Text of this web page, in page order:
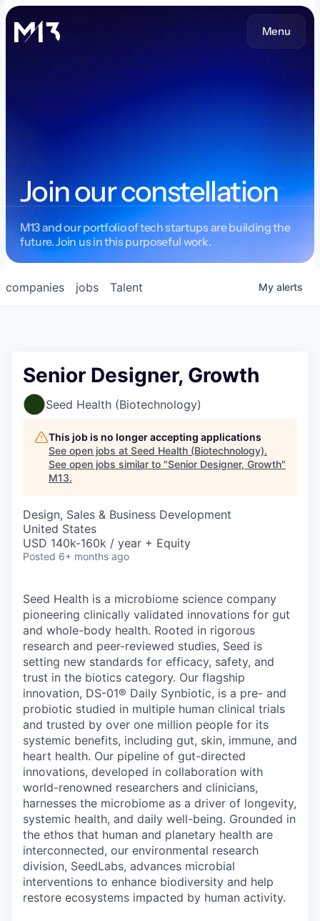
Menu
Join our constellation
M13 and our portfolio of tech startups are building the
future. Join us in this purposeful work.
jobs
companies Talent My alerts
Senior Designer, Growth
Seed Health (Biotechnology)
This job is no longer accepting applications
See open jobs at Seed Health (Biotechnology).
See open jobs similar to "Senior Designer, Growth"
M13.
Design, Sales & Business Development
United States
USD 140k-160k / year + Equity
Posted 6+ months ago
Seed Health is a microbiome science company
pioneering clinically validated innovations for gut
and whole-body health. Rooted in rigorous
research and peer-reviewed studies, Seed is
setting new standards for efficacy, safety, and
trust in the biotics category. Our flagship
innovation, DS-01® Daily Synbiotic, is a pre- and
probiotic studied in multiple human clinical trials
and trusted by over one million people for its
systemic benefits, including gut, skin, immune, and
heart health. Our pipeline of gut-directed
innovations, developed in collaboration with
world-renowned researchers and clinicians,
harnesses the microbiome as a driver of longevity,
systemic health, and daily well-being. Grounded in
the ethos that human and planetary health are
interconnected, our environmental research
division, SeedLabs, advances microbial
interventions to enhance biodiversity and help
restore ecosystems impacted by human activity.